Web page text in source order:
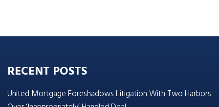
RECENT POSTS
United Mortgage Foreshadows Litigation With Two Harbors